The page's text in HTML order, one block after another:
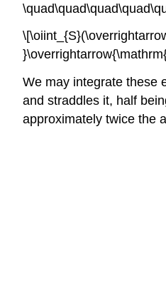
We may integrate these
and straddles it, half
approximately twice the